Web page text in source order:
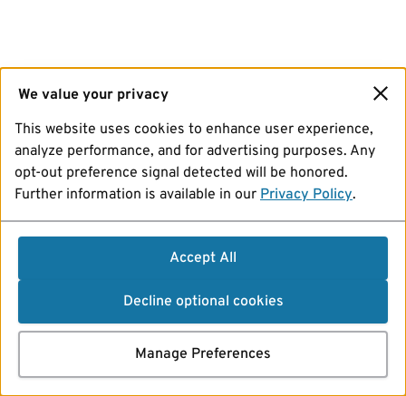
We value your privacy
This website uses cookies to enhance user experience,
analyze performance, and for advertising purposes. Any
opt-out preference signal detected will be honored.
Further information is available in our Privacy Policy.
Accept All
Decline optional cookies
Manage Preferences